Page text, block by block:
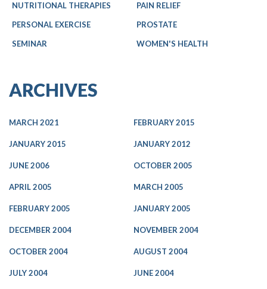
NUTRITIONAL THERAPIES
PAIN RELIEF
PERSONAL EXERCISE
PROSTATE
SEMINAR
WOMEN'S HEALTH
ARCHIVES
MARCH 2021 FEBRUARY 2015
JANUARY 2015 JANUARY 2012
JUNE 2006 OCTOBER 2005
APRIL 2005 MARCH 2005
FEBRUARY 2005 JANUARY 2005
DECEMBER 2004 NOVEMBER 2004
OCTOBER 2004 AUGUST 2004
JULY 2004 JUNE 2004